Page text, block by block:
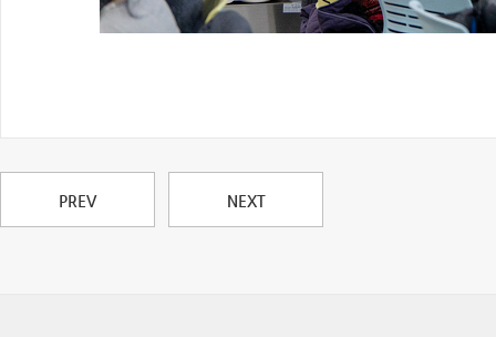
PREV NEXT